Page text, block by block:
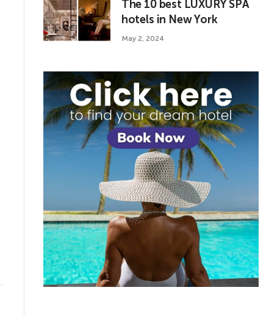
The 10 best LUXURY SPA
hotels in New York
May 2, 2024